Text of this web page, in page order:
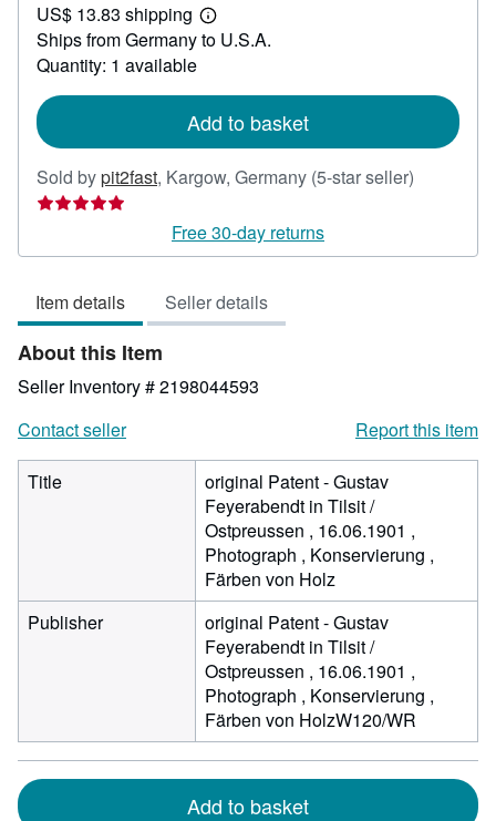
47.48
US$ 13.83 shipping
Learn
more
Ships from Germany to U.S.A.
Quantity: 1 available
Add to basket
Sold bypit2fast, Kargow, Germany (5-star seller)
out
Free 30-day returns
Item details Seller details
About this Item
Seller Inventory # 2198044593
Contact seller
Report this item
Title
original Patent - Gustav
Feyerabendt in Tilsit /
Ostpreussen , 16.06.1901 ,
Photograph , Konservierung ,
Färben von Holz
Publisher
original Patent - Gustav
Feyerabendt in Tilsit /
Ostpreussen , 16.06.1901 ,
Photograph , Konservierung ,
Färben von HolzW120/WR
Add to basket